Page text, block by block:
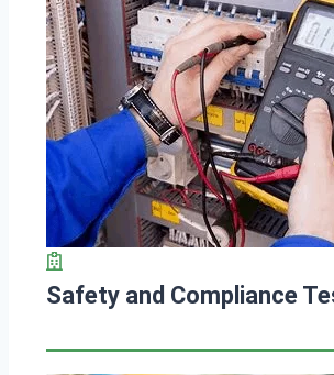
Safety and Compliance